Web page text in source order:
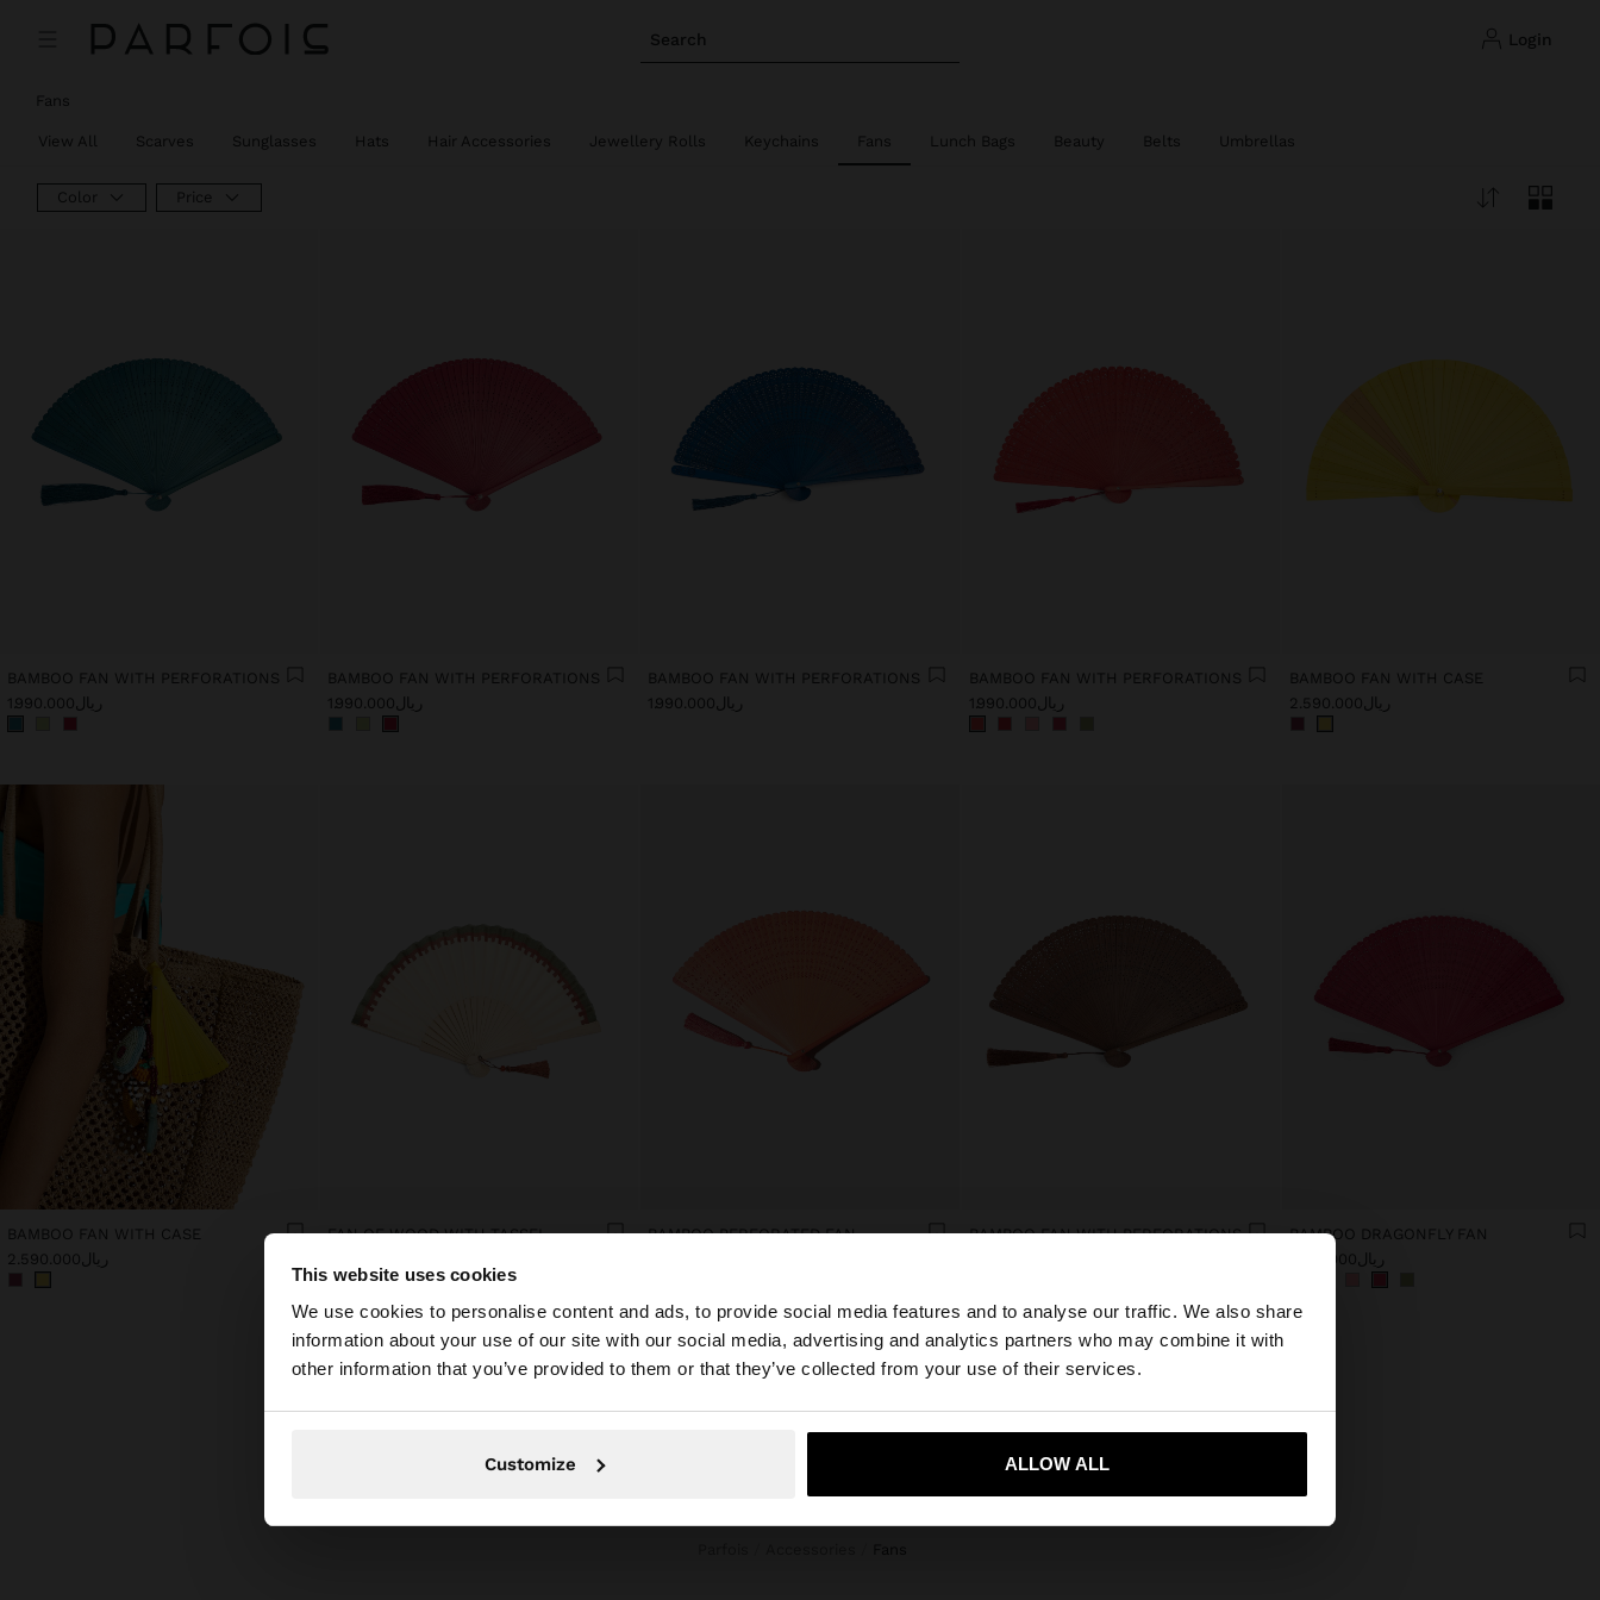
This website uses cookies
We use cookies to personalise content and ads, to provide social media features and to analyse our traffic. We also share
information about your use of our site with our social media, advertising and analytics partners who may combine it with
other information that you’ve provided to them or that they’ve collected from your use of their services.
Customize ALLOW ALL
Search login
×
You are accessing the site from Iran. Do you want to browse our United States website?
Yes, take me to United States
Fans
View All Scarves Sunglasses Hats Hair Accessories Jewellery Rolls Keychains Fans Lunch Bags Beauty Belts Umbrellas
Color Price
BAMBOO FAN WITH PERFORATIONS
ریال1.990.000
BAMBOO FAN WITH PERFORATIONS
ریال1.990.000
BAMBOO FAN WITH PERFORATIONS
ریال1.990.000
BAMBOO FAN WITH PERFORATIONS
ریال1.990.000
BAMBOO FAN WITH CASE
ریال2.590.000
BAMBOO FAN WITH CASE
ریال2.590.000
FAN OF WOOD WITH TASSEL
BAMBOO PERFORATED FAN
BAMBOO FAN WITH PERFORATIONS
BAMBOO DRAGONFLY FAN
ریال1.990.000